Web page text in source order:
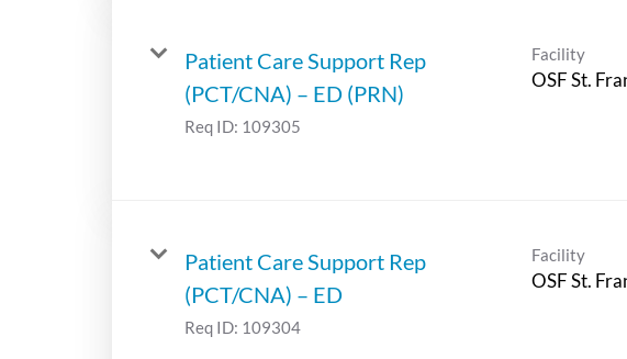
Patient Care Support Rep
(PCT/CNA) – ED (PRN)
Req ID: 109305
Facility
OSF St.
Patient Care Support Rep
(PCT/CNA) – ED
Req ID: 109304
Facility
OSF St.